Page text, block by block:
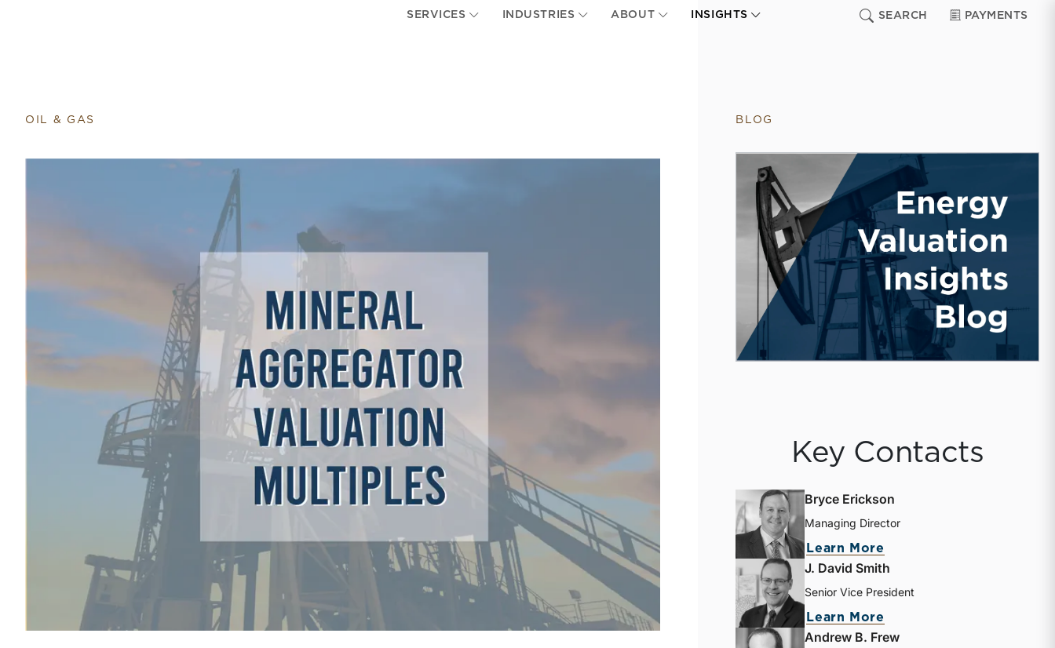
SERVICES INDUSTRIES ABOUT INSIGHTS SEARCH PAYMENTS
OIL & GAS BLOG
Key Contacts
Bryce Erickson
Managing Director
Learn More
J. David Smith
Senior Vice President
Learn More
Andrew B. Frew